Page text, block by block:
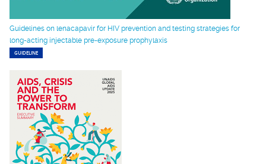
Guidelines on lenacapavir for HIV prevention and testing strategies for
long-acting injectable pre-exposure prophylaxis
GUIDELINE